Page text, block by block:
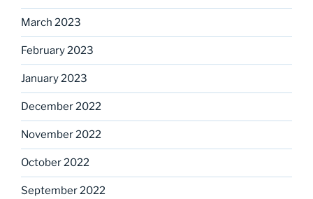
March 2023
February 2023
January 2023
December 2022
November 2022
October 2022
September 2022